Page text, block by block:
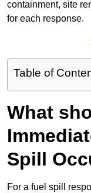
containment, site
for each response.
Table of
What
Spill
For a fuel spill